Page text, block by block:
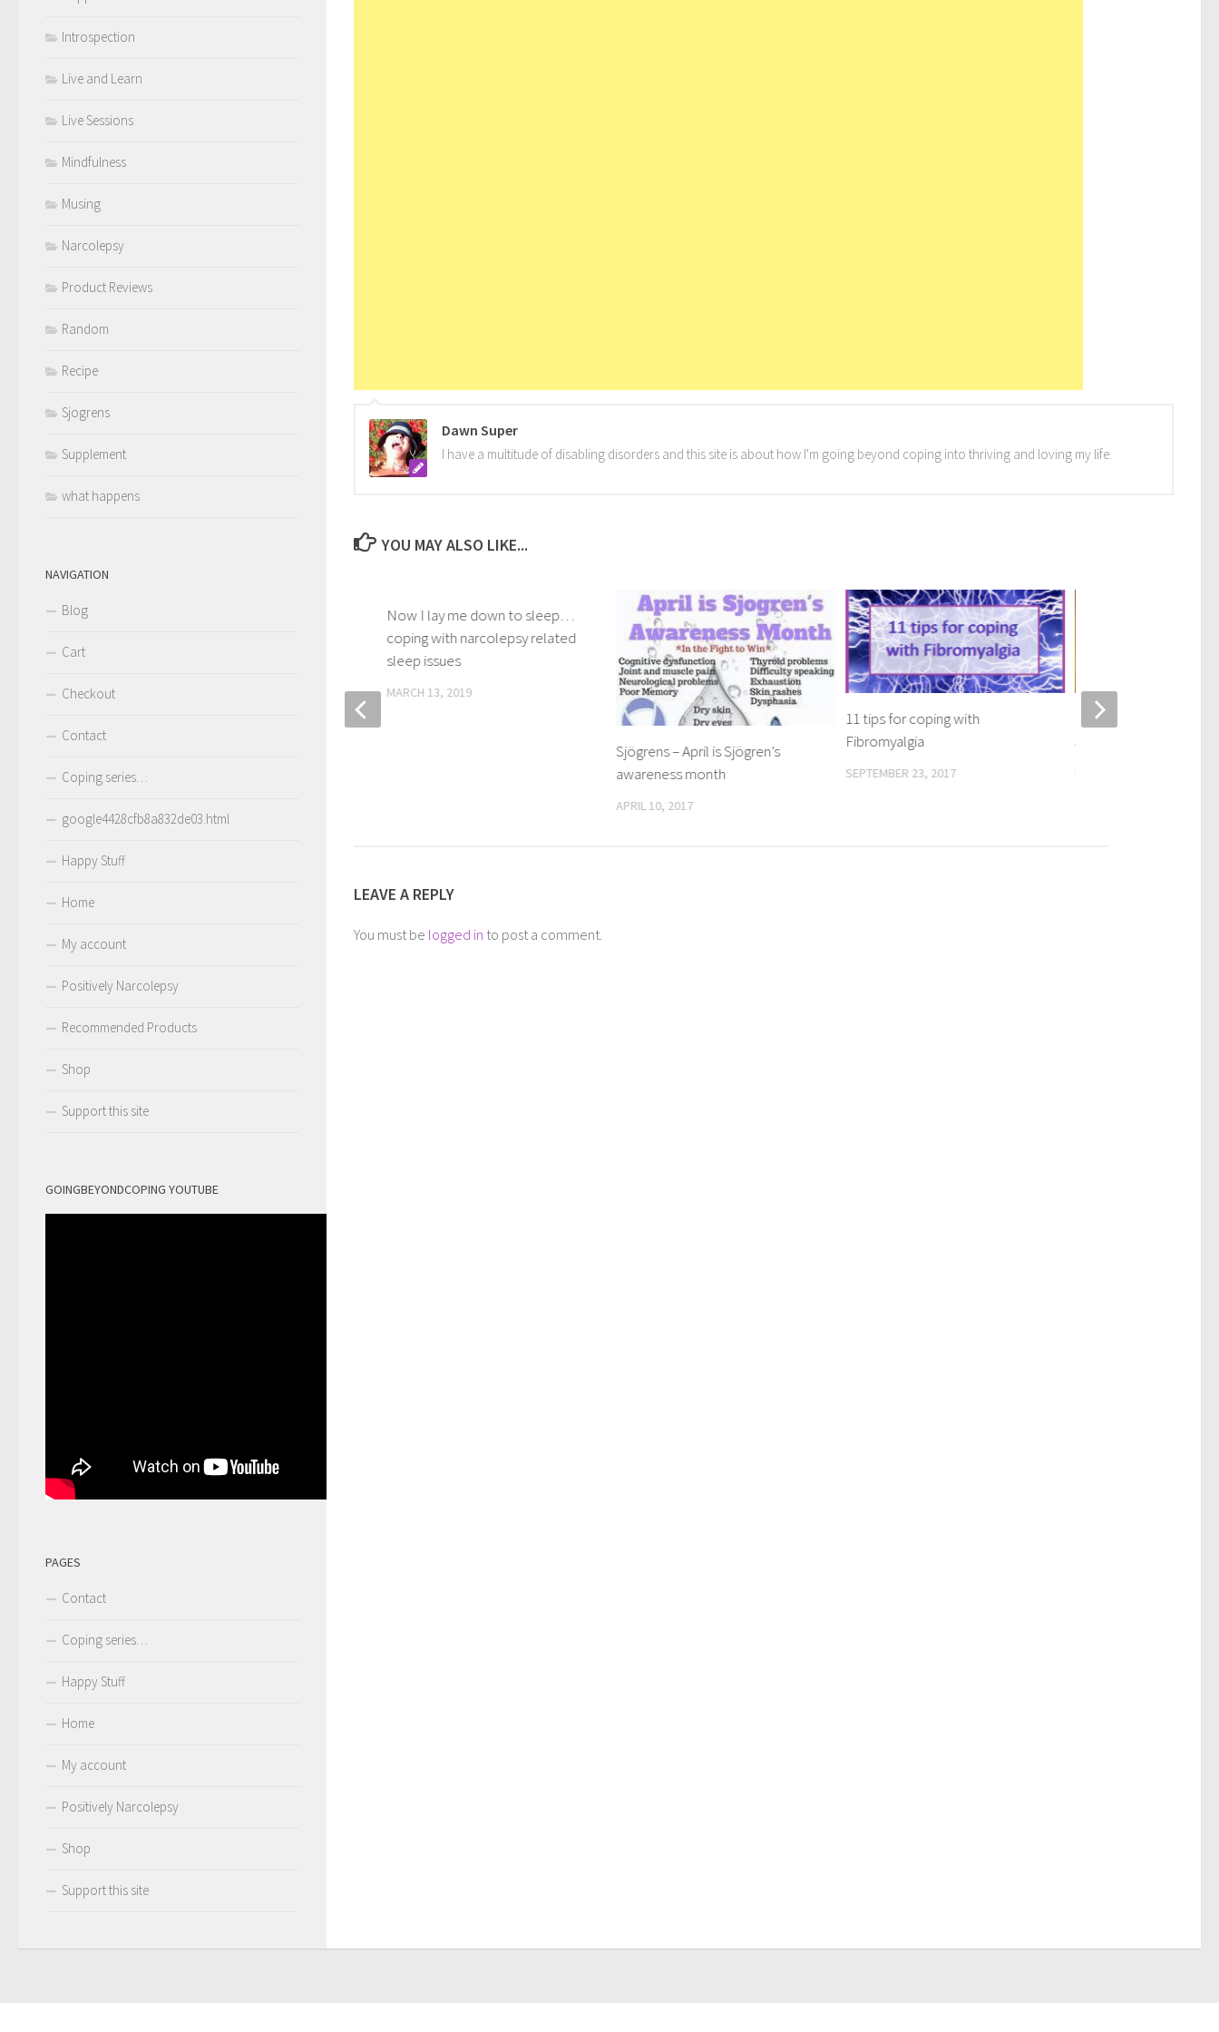
Dawn Super
I have a multitude of disabling disorders and this site is about how I'm going beyond coping into thriving and loving my life.
YOU MAY ALSO LIKE...
Sjögrens – April is Sjögren’s
awareness month
APRIL 10, 2017
11 tips for coping with
Fibromyalgia
SEPTEMBER 23, 2017
10 week coaching
Jeannie – video /
Now I lay me down to sleep…
coping with narcolepsy related
sleep issues
MARCH 13, 2019
LEAVE A REPLY
You must be logged in to post a comment.
Introspection
Live and Learn
Live Sessions
Mindfulness
Musing
Narcolepsy
Product Reviews
Random
Recipe
Sjogrens
Supplement
what happens
NAVIGATION
Blog
Cart
Checkout
Contact
Coping series…
google4428cfb8a832de03.html
Happy Stuff
Home
My account
Positively Narcolepsy
Recommended Products
Shop
Support this site
GOINGBEYONDCOPING YOUTUBE
PAGES
Contact
Coping series…
Happy Stuff
Home
My account
Positively Narcolepsy
Shop
Support this site